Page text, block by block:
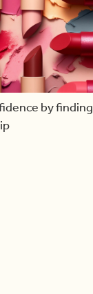
by finding